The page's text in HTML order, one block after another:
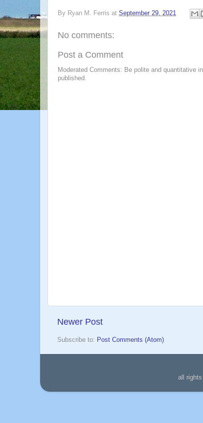
By Ryan M. Ferris at September 29, 2021
No comments:
Post a Comment
Moderated Comments: Be polite and quantitative
published.
Newer Post
Subscribe to: Post Comments (Atom)
all